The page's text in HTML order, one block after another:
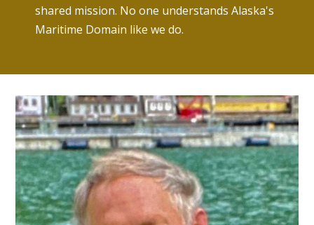
shared mission. No one understands Alaska's
Maritime Domain like we do.